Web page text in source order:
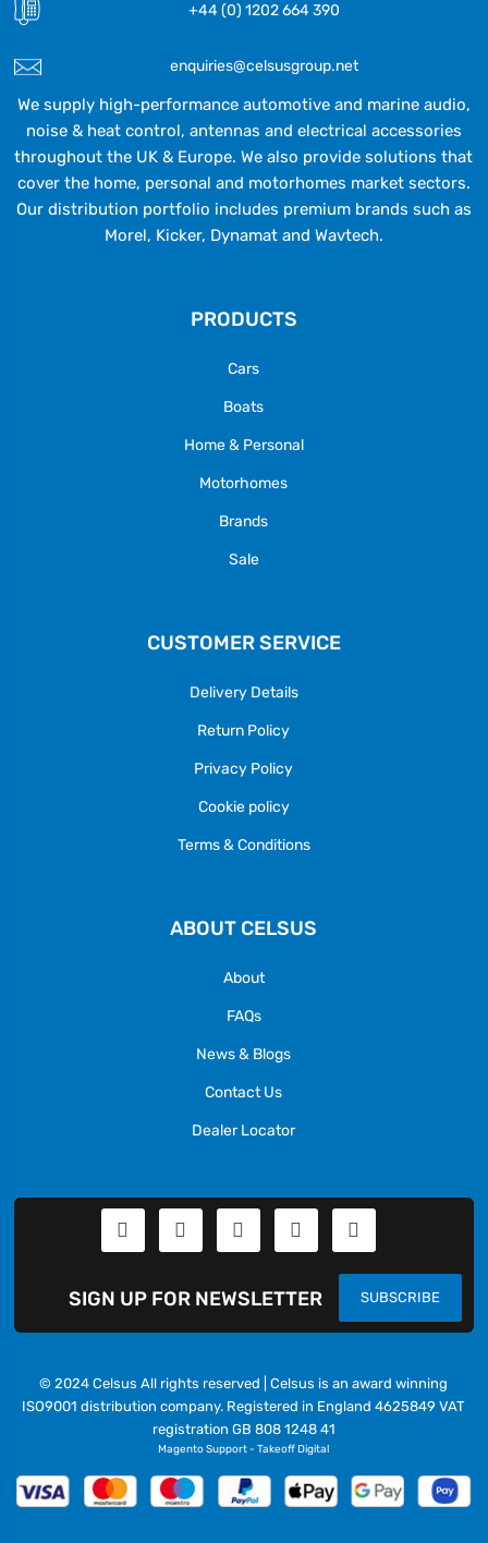
+44 (0) 1202 664 390
enquiries@celsusgroup.net
We supply high-performance automotive and marine audio,
noise & heat control, antennas and electrical accessories
throughout the UK & Europe. We also provide solutions that
cover the home, personal and motorhomes market sectors.
Our distribution portfolio includes premium brands such as
Morel, Kicker, Dynamat and Wavtech.
PRODUCTS
Cars
Boats
Home & Personal
Motorhomes
Brands
Sale
CUSTOMER SERVICE
Delivery Details
Return Policy
Privacy Policy
Cookie policy
Terms & Conditions
ABOUT CELSUS
About
FAQs
News & Blogs
Contact Us
Dealer Locator
SUBSCRIBE
SIGN UP FOR NEWSLETTER
© 2024 Celsus All rights reserved | Celsus is an award winning
ISO9001 distribution company. Registered in England 4625849 VAT
registration GB 808 1248 41
Magento Support-Takeoff Digital